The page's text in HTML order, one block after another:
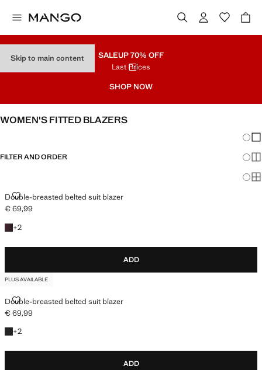
Skip to main content SALEUP 70% OFF
Last Prices
SHOP NOW
WOMEN'S FITTED BLAZERS
FILTER AND ORDER
Double-breasted belted suit blazer
DOUBLE-BREASTED BELTED SUIT BLAZER
Current price [€ 69,99 ]
€ 69,99
+2
+2 colours
ADD
PLUS AVAILABLE
Double-breasted belted suit blazer
DOUBLE-BREASTED BELTED SUIT BLAZER
Current price [€ 69,99 ]
€ 69,99
+2
+2 colours
ADD